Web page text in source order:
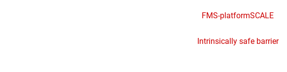
FMS-platformSCALE
Intrinsically safe barrier